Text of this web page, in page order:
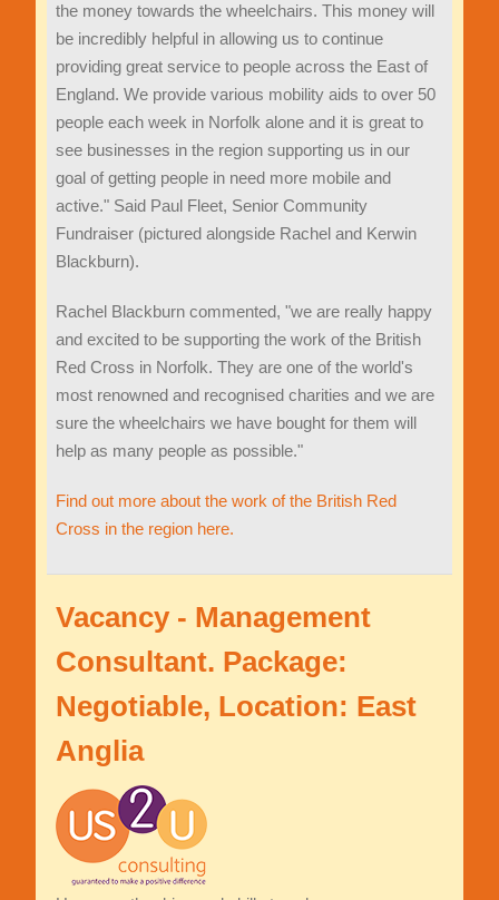
the money towards the wheelchairs. This money will
be incredibly helpful in allowing us to continue
providing great service to people across the East of
England. We provide various mobility aids to over 50
people each week in Norfolk alone and it is great to
see businesses in the region supporting us in our
goal of getting people in need more mobile and
active." Said Paul Fleet, Senior Community
Fundraiser (pictured alongside Rachel and Kerwin
Blackburn).
Rachel Blackburn commented, "we are really happy
and excited to be supporting the work of the British
Red Cross in Norfolk. They are one of the world's
most renowned and recognised charities and we are
sure the wheelchairs we have bought for them will
help as many people as possible."
Find out more about the work of the British Red
Cross in the region here.
Vacancy - Management
Consultant. Package:
Negotiable, Location: East
Anglia